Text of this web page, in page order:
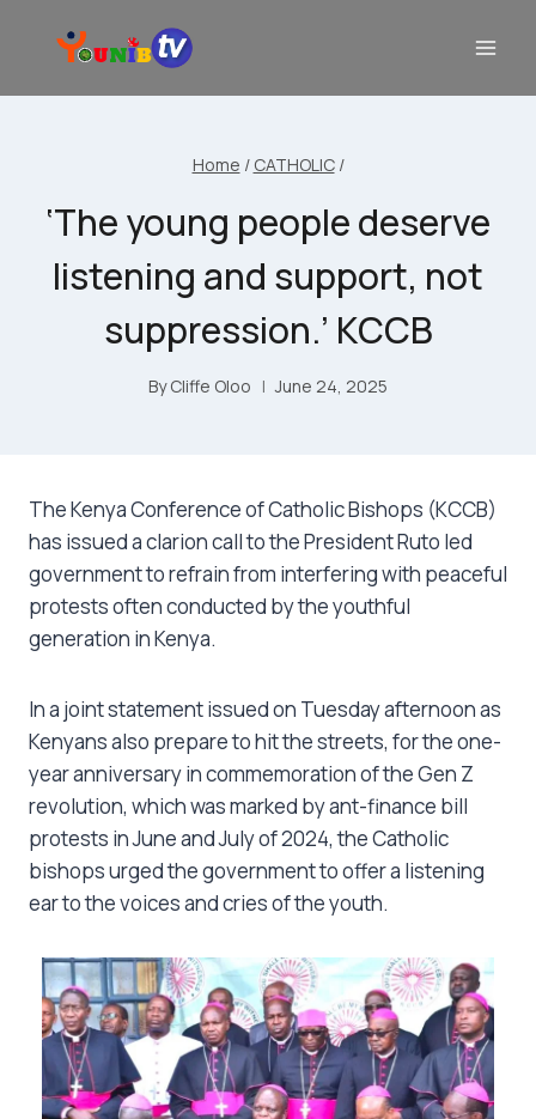
Home / CATHOLIC /
‘The young people deserve
listening and support, not
suppression.’ KCCB
By Cliffe Oloo June 24, 2025
The Kenya Conference of Catholic Bishops (KCCB)
has issued a clarion call to the President Ruto led
government to refrain from interfering with peaceful
protests often conducted by the youthful
generation in Kenya.
In a joint statement issued on Tuesday afternoon as
Kenyans also prepare to hit the streets, for the one-
year anniversary in commemoration of the Gen Z
revolution, which was marked by ant-finance bill
protests in June and July of 2024, the Catholic
bishops urged the government to offer a listening
ear to the voices and cries of the youth.